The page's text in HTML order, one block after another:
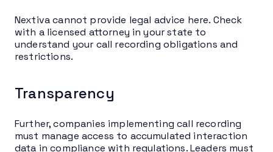
Nextiva cannot provide legal advice here. Check
with a licensed attorney in your state to
understand your call recording obligations and
restrictions.
Transparency
Further, companies implementing call recording
must manage access to accumulated interaction
data in compliance with regulations. Leaders must